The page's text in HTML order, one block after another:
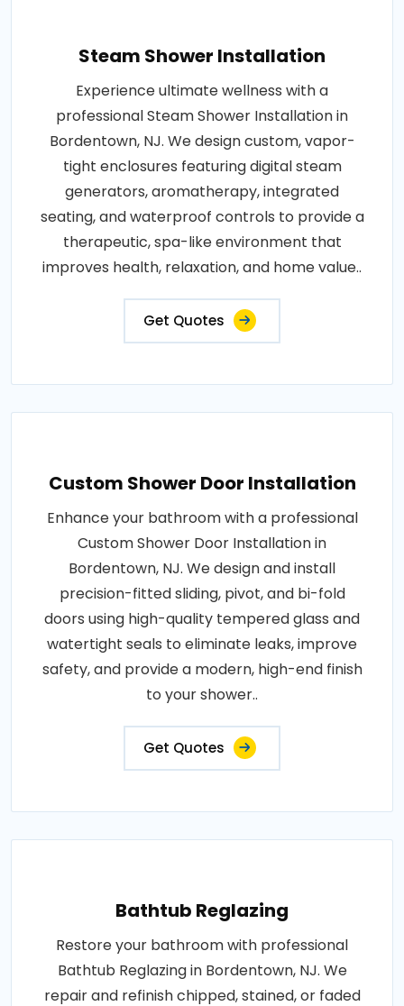
Steam Shower Installation
Experience ultimate wellness with a
professional Steam Shower Installation in
Bordentown, NJ. We design custom, vapor-
tight enclosures featuring digital steam
generators, aromatherapy, integrated
seating, and waterproof controls to provide a
therapeutic, spa-like environment that
improves health, relaxation, and home value..
Get Quotes
Custom Shower Door Installation
Enhance your bathroom with a professional
Custom Shower Door Installation in
Bordentown, NJ. We design and install
precision-fitted sliding, pivot, and bi-fold
doors using high-quality tempered glass and
watertight seals to eliminate leaks, improve
safety, and provide a modern, high-end finish
to your shower..
Get Quotes
Bathtub Reglazing
Restore your bathroom with professional
Bathtub Reglazing in Bordentown, NJ. We
repair and refinish chipped, stained, or faded